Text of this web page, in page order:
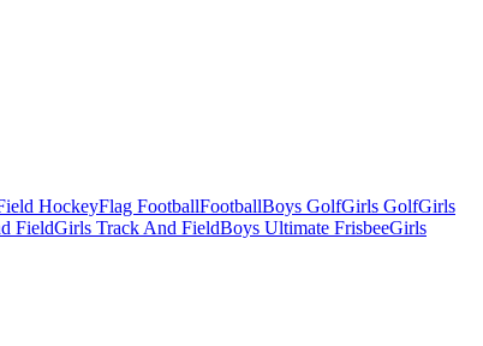
HockeyFlag FootballFootballBoys GolfGirls GolfGirls
FieldGirls Track And FieldBoys Ultimate FrisbeeGirls